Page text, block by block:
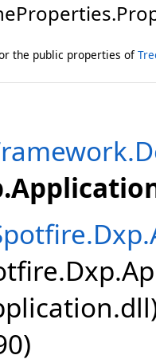
.
the public properties of